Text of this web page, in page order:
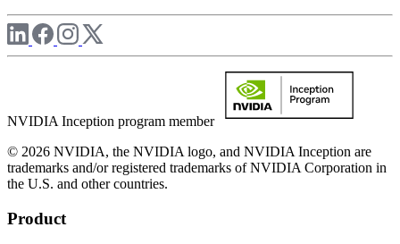
NVIDIA Inception program member
© 2026 NVIDIA, the NVIDIA logo, and NVIDIA Inception are
trademarks and/or registered trademarks of NVIDIA Corporation in
the U.S. and other countries.
Product